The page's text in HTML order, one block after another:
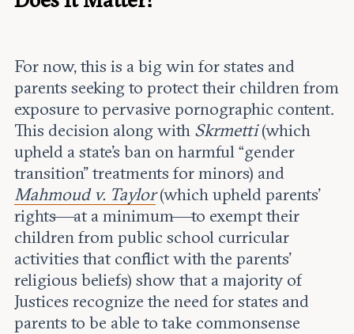
For now, this is a big win for states and
parents seeking to protect their children from
exposure to pervasive pornographic content.
This decision along with Skrmetti(which
upheld a state’s ban on harmful “gender
transition” treatments for minors) and
Mahmoud v. Taylor (which upheld parents’
rights—at a minimum—to exempt their
children from public school curricular
activities that conflict with the parents’
religious beliefs) show that a majority of
Justices recognize the need for states and
parents to be able to take commonsense